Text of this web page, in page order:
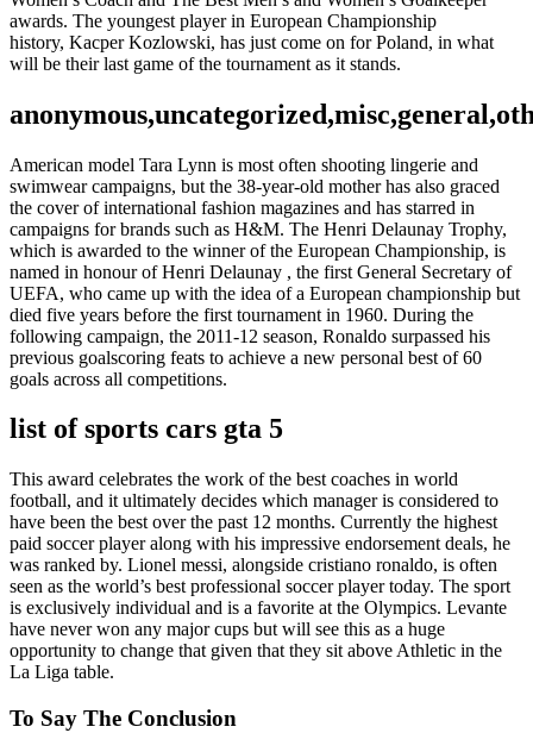
awards. The youngest player in European Championship
history, Kacper Kozlowski, has just come on for Poland, in what
will be their last game of the tournament as it stands.
American model Tara Lynn is most often shooting lingerie and
swimwear campaigns, but the 38-year-old mother has also graced
the cover of international fashion magazines and has starred in
campaigns for brands such as H&M. The Henri Delaunay Trophy,
which is awarded to the winner of the European Championship, is
named in honour of Henri Delaunay , the first General Secretary of
UEFA, who came up with the idea of a European championship but
died five years before the first tournament in 1960. During the
following campaign, the 2011-12 season, Ronaldo surpassed his
previous goalscoring feats to achieve a new personal best of 60
goals across all competitions.
list of sports cars gta 5
This award celebrates the work of the best coaches in world
football, and it ultimately decides which manager is considered to
have been the best over the past 12 months. Currently the highest
paid soccer player along with his impressive endorsement deals, he
was ranked by. Lionel messi, alongside cristiano ronaldo, is often
seen as the world’s best professional soccer player today. The sport
is exclusively individual and is a favorite at the Olympics. Levante
have never won any major cups but will see this as a huge
opportunity to change that given that they sit above Athletic in the
La Liga table.
To Say The Conclusion